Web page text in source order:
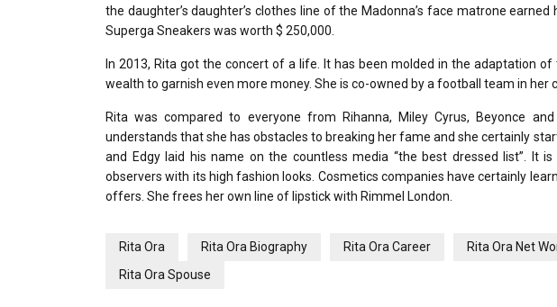
the daughter’s daughter’s clothes line of the Madonna’s face matrone
Superga Sneakers was worth $ 250,000.
In 2013, Rita got the concert of a life. It has been molded in the adaptation
wealth to garnish even more money. She is co-owned by a football team in her
Rita was compared to everyone from Rihanna, Miley Cyrus, Beyonce
understands that she has obstacles to breaking her fame and she certainly
and Edgy laid his name on the countless media “the best dressed list”. It
observers with its high fashion looks. Cosmetics companies have certainly
offers. She frees her own line of lipstick with Rimmel London.
Rita Ora Rita Ora Biography Rita Ora Career Rita Ora Net
Rita Ora Spouse